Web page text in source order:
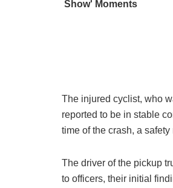
The injured cyclist, who
reported to be in stable
time of the crash, a
The driver of the pickup
to officers, their initial